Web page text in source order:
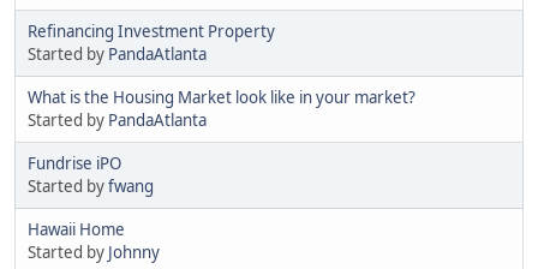
Refinancing Investment Property
Started by PandaAtlanta
What is the Housing Market look like in your market?
Started by PandaAtlanta
Fundrise iPO
Started byfwang
Hawaii Home
Started by Johnny